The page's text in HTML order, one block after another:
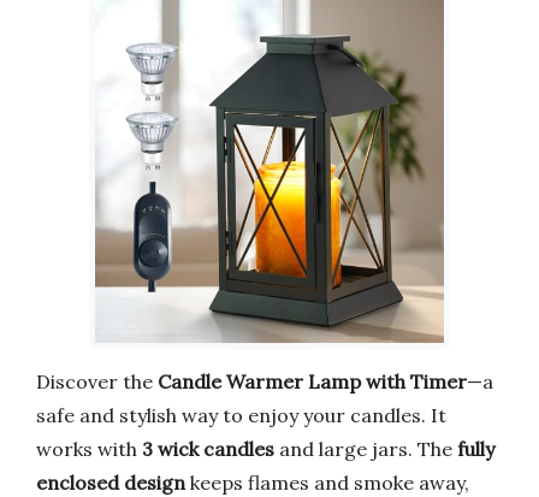
Discover the Candle Warmer Lamp with Timer—a
safe and stylish way to enjoy your candles. It
works with 3 wick candles and large jars. The fully
enclosed designkeeps flames and smoke away,